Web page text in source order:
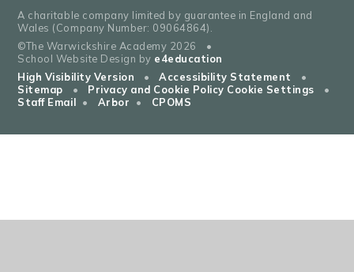
A charitable company limited by guarantee in England and
Wales (Company Number: 09064864).
©The Warwickshire Academy 2026
•
School Website Design by e4education
High Visibility Version
• Accessibility Statement
•
Sitemap
• Privacy and Cookie Policy Cookie Settings
•
Staff Email • Arbor • CPOMS